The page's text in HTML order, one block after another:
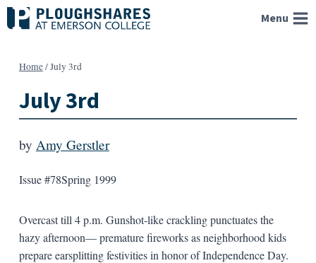
Skip
to
Menu
Home/July 3rd
July 3rd
by Amy Gerstler
Issue #78Spring 1999
Overcast till 4 p.m. Gunshot-like crackling punctuates the
hazy afternoon— premature fireworks as neighborhood kids
prepare earsplitting festivities in honor of Independence Day.